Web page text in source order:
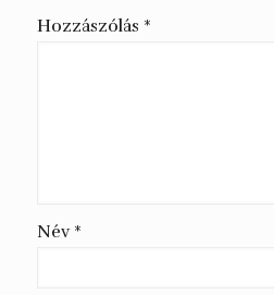
Hozzászólás *
Név *